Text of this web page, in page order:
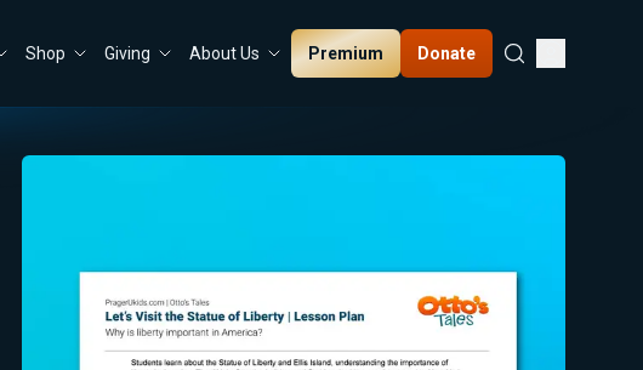
Shop Giving About Us Premium Donate